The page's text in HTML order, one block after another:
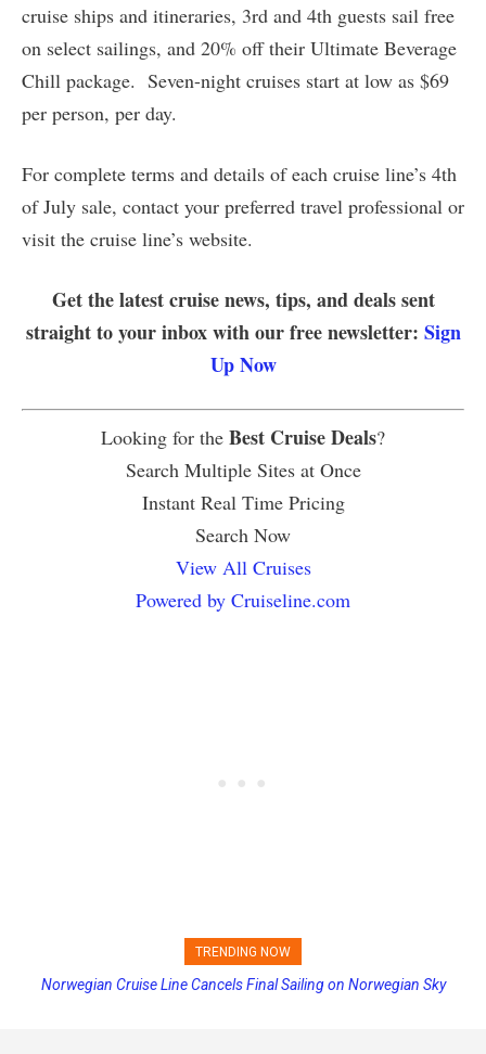
cruise ships and itineraries, 3rd and 4th guests sail free
on select sailings, and 20% off their Ultimate Beverage
Chill package. Seven-night cruises start at low as $69
per person, per day.
For complete terms and details of each cruise line’s 4th
of July sale, contact your preferred travel professional or
visit the cruise line’s website.
Get the latest cruise news, tips, and deals sent
straight to your inbox with our free newsletter: Sign
Up Now
Looking for the Best Cruise Deals?
Search Multiple Sites at Once
Instant Real Time Pricing
Search Now
View All Cruises
Powered by Cruiseline.com
TRENDING NOW
Princess Cruises Changing Final Payment Dates and Increasing
Norwegian Cruise Line Cancels Final Sailing on Norwegian Sky